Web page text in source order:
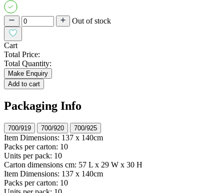
Out of stock
Cart
Total Price:
Total Quantity:
Make Enquiry
Add to cart
Packaging Info
700/919 700/920 700/925
Item Dimensions: 137 x 140cm
Packs per carton: 10
Units per pack: 10
Carton dimensions cm: 57 L x 29 W x 30 H
Item Dimensions: 137 x 140cm
Packs per carton: 10